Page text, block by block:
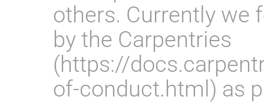
others. Currently we
by the Carpentries
(https://
of-conduct.html) as